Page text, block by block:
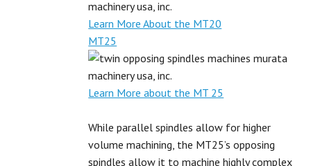
Learn More About the MT20
MT25
Learn More about the MT 25
While parallel spindles allow for higher
volume machining, the MT25’s opposing
spindles allow it to machine highly complex